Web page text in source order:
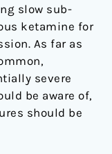
slow sub-
ketamine for
As far as
severe
be aware of,
should be